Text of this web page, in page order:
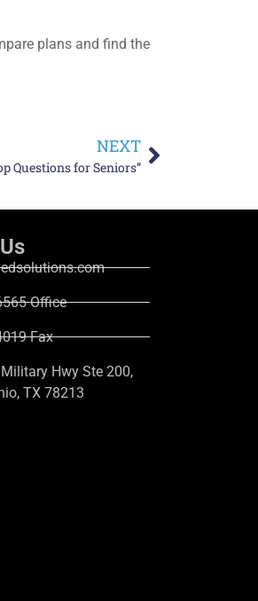
plans and find the
NEXT
Questions for Seniors”
Office
Fax
Hwy Ste 200,
TX 78213